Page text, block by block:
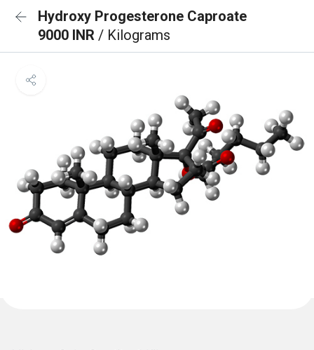
Hydroxy Progesterone Caproate
9000 INR / Kilograms